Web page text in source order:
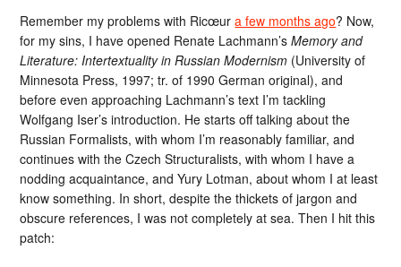
Remember my problems with Ricœura few months ago? Now,
for my sins, I have opened Renate Lachmann’sMemory and
Literature: Intertextuality in Russian Modernism (University of
Minnesota Press, 1997; tr. of 1990 German original), and
before even approaching Lachmann’s text I’m tackling
Wolfgang Iser’s introduction. He starts off talking about the
Russian Formalists, with whom I’m reasonably familiar, and
continues with the Czech Structuralists, with whom I have a
nodding acquaintance, and Yury Lotman, about whom I at least
know something. In short, despite the thickets of jargon and
obscure references, I was not completely at sea. Then I hit this
patch: